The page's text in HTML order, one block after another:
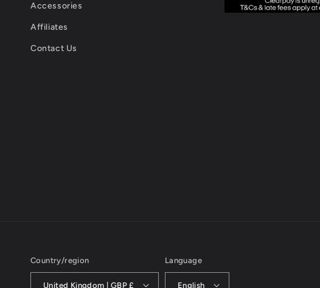
Accessories
Affiliates
Contact Us
Country/region
United Kingdom | GBP £
Language
English